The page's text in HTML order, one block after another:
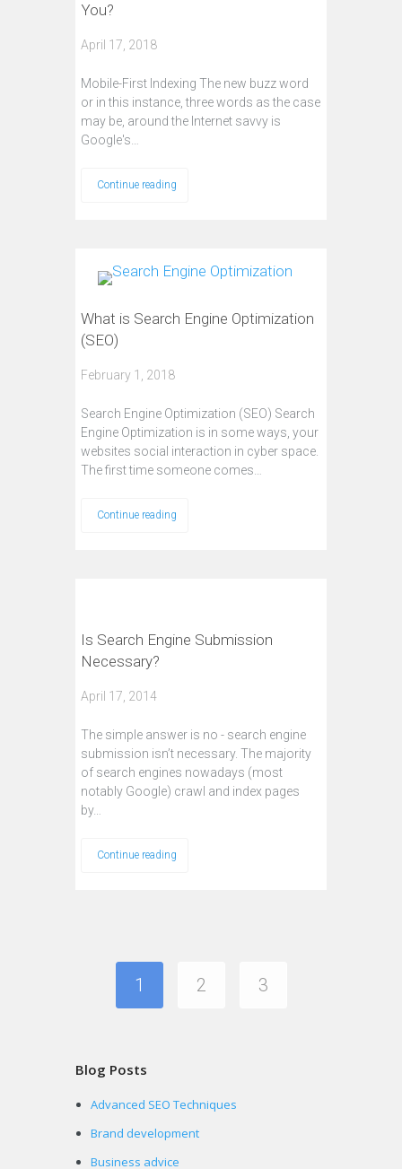
You?
April 17, 2018
Mobile-First Indexing The new buzz word
or in this instance, three words as the case
may be, around the Internet savvy is
Google's…
Continue reading
What is Search Engine Optimization
(SEO)
February 1, 2018
Search Engine Optimization (SEO) Search
Engine Optimization is in some ways, your
websites social interaction in cyber space.
The first time someone comes…
Continue reading
Is Search Engine Submission
Necessary?
April 17, 2014
The simple answer is no - search engine
submission isn’t necessary. The majority
of search engines nowadays (most
notably Google) crawl and index pages
by…
Continue reading
1 2 3
Blog Posts
Advanced SEO Techniques
Brand development
Business advice